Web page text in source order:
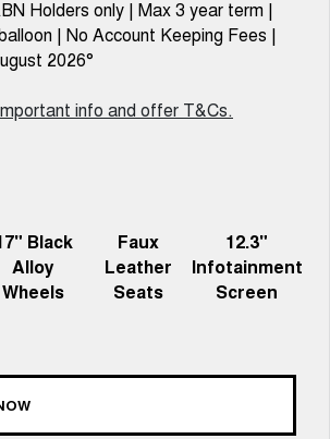
TANK 500
7-SEATER SUV 4X4
SUV
COMING SOON
Holders only | Max 3 year term |
| No Account Keeping Fees |
2026°
info and offer T&Cs.
Black
Alloy
Wheels
Faux
Leather
Seats
12.3"
Infotainment
Screen